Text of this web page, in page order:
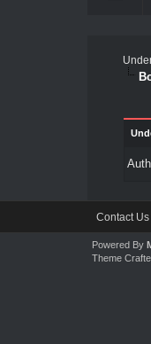
Contact Us
Powered By
Theme